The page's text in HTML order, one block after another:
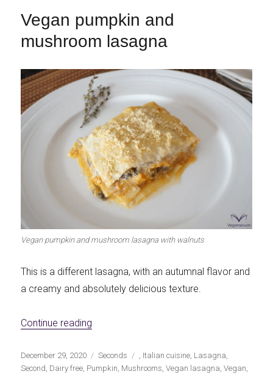
Vegan pumpkin and
mushroom lasagna
Vegan pumpkin and mushroom lasagna with walnuts
This is a different lasagna, with an autumnal flavor and
a creamy and absolutely delicious texture.
Continue reading
Publicado
el
December 29, 2020 Categorías
Seconds Etiquetas
, Italian cuisine, Lasagna,
Second, Dairy free, Pumpkin, Mushrooms,Vegan lasagna,Vegan,